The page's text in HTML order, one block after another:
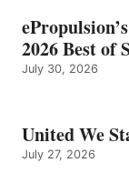
2026 Best of
July 30, 2026
United We
July 27, 2026